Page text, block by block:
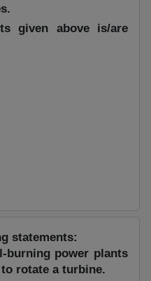
given above is/are
statements:
burning power plants
rotate a turbine.